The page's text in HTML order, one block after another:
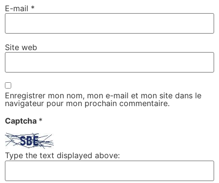
E-mail *
Site web
Enregistrer mon nom, mon e-mail et mon site dans le
navigateur pour mon prochain commentaire.
Captcha *
Type the text displayed above: